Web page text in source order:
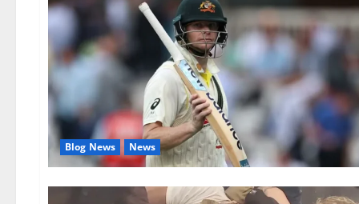
Blog News News